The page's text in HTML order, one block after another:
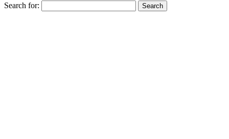
Search for: